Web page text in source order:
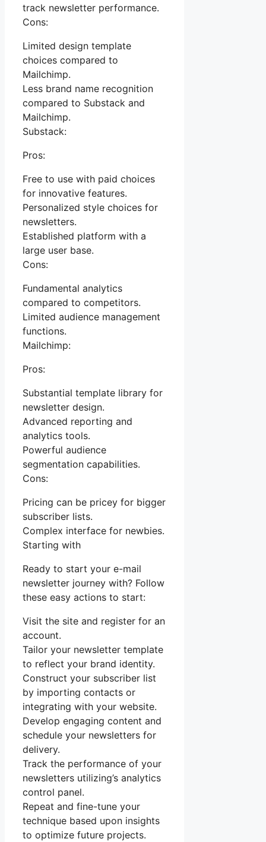
track newsletter performance.
Cons:
Limited design template
choices compared to
Mailchimp.
Less brand name recognition
compared to Substack and
Mailchimp.
Substack:
Pros:
Free to use with paid choices
for innovative features.
Personalized style choices for
newsletters.
Established platform with a
large user base.
Cons:
Fundamental analytics
compared to competitors.
Limited audience management
functions.
Mailchimp:
Pros:
Substantial template library for
newsletter design.
Advanced reporting and
analytics tools.
Powerful audience
segmentation capabilities.
Cons:
Pricing can be pricey for bigger
subscriber lists.
Complex interface for newbies.
Starting with
Ready to start your e-mail
newsletter journey with? Follow
these easy actions to start:
Visit the site and register for an
account.
Tailor your newsletter template
to reflect your brand identity.
Construct your subscriber list
by importing contacts or
integrating with your website.
Develop engaging content and
schedule your newsletters for
delivery.
Track the performance of your
newsletters utilizing’s analytics
control panel.
Repeat and fine-tune your
technique based upon insights
to optimize future projects.